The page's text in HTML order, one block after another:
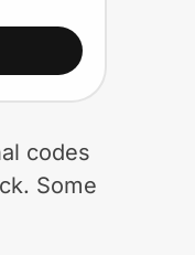
codes
Some